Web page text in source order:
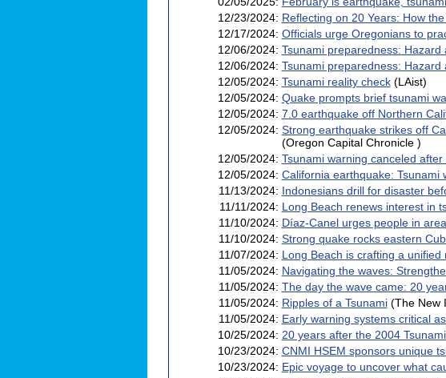
12/23/2024: Reflecting on 20 Years: How
12/17/2024: Officials urge Oregonians to
12/06/2024: Tsunami preparedness:
12/06/2024: Tsunami preparedness:
12/05/2024: Tsunami reality check (LAist)
12/05/2024: Quake prompts brief tsunami
12/05/2024: 7.0 earthquake off Northern
12/05/2024: Strong earthquake strikes off
(Oregon Capital Chronicle )
12/05/2024: Tsunami warning canceled
12/05/2024: California earthquake:
11/13/2024: Indonesians drill for disaster
11/11/2024: Long Beach renews interest in
11/10/2024: Díaz-Canel urges people in
11/10/2024: Strong quake rocks eastern
11/07/2024: Long Beach is crafting a
11/05/2024: Navigating the waves:
11/05/2024: The day the wave came: 20
11/05/2024: Ripples of a Tsunami (The New
11/05/2024: Early warning systems critical
10/25/2024: 20 years after the 2004
10/23/2024: CNMI HSEM sponsors unique
10/23/2024: Epic voyage to uncover what